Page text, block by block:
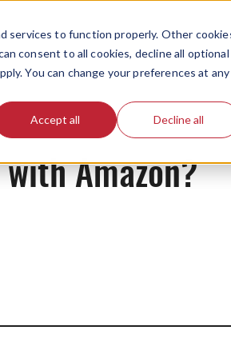
services to function properly. Other
consent to all cookies, decline all optional
You can change your preferences at any
Accept all Decline all
Amazon?